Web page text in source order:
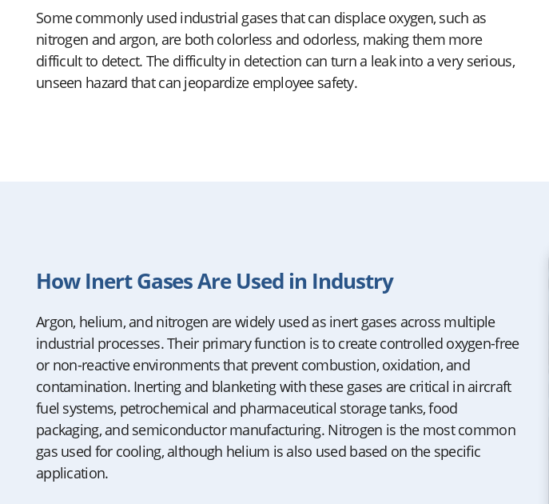
Some commonly used industrial gases that can displace oxygen, such as
nitrogen and argon, are both colorless and odorless, making them more
difficult to detect. The difficulty in detection can turn a leak into a very serious,
unseen hazard that can jeopardize employee safety.
How Inert Gases Are Used in Industry
Argon, helium, and nitrogen are widely used as inert gases across multiple
industrial processes. Their primary function is to create controlled oxygen-free
or non-reactive environments that prevent combustion, oxidation, and
contamination. Inerting and blanketing with these gases are critical in aircraft
fuel systems, petrochemical and pharmaceutical storage tanks, food
packaging, and semiconductor manufacturing. Nitrogen is the most common
gas used for cooling, although helium is also used based on the specific
application.